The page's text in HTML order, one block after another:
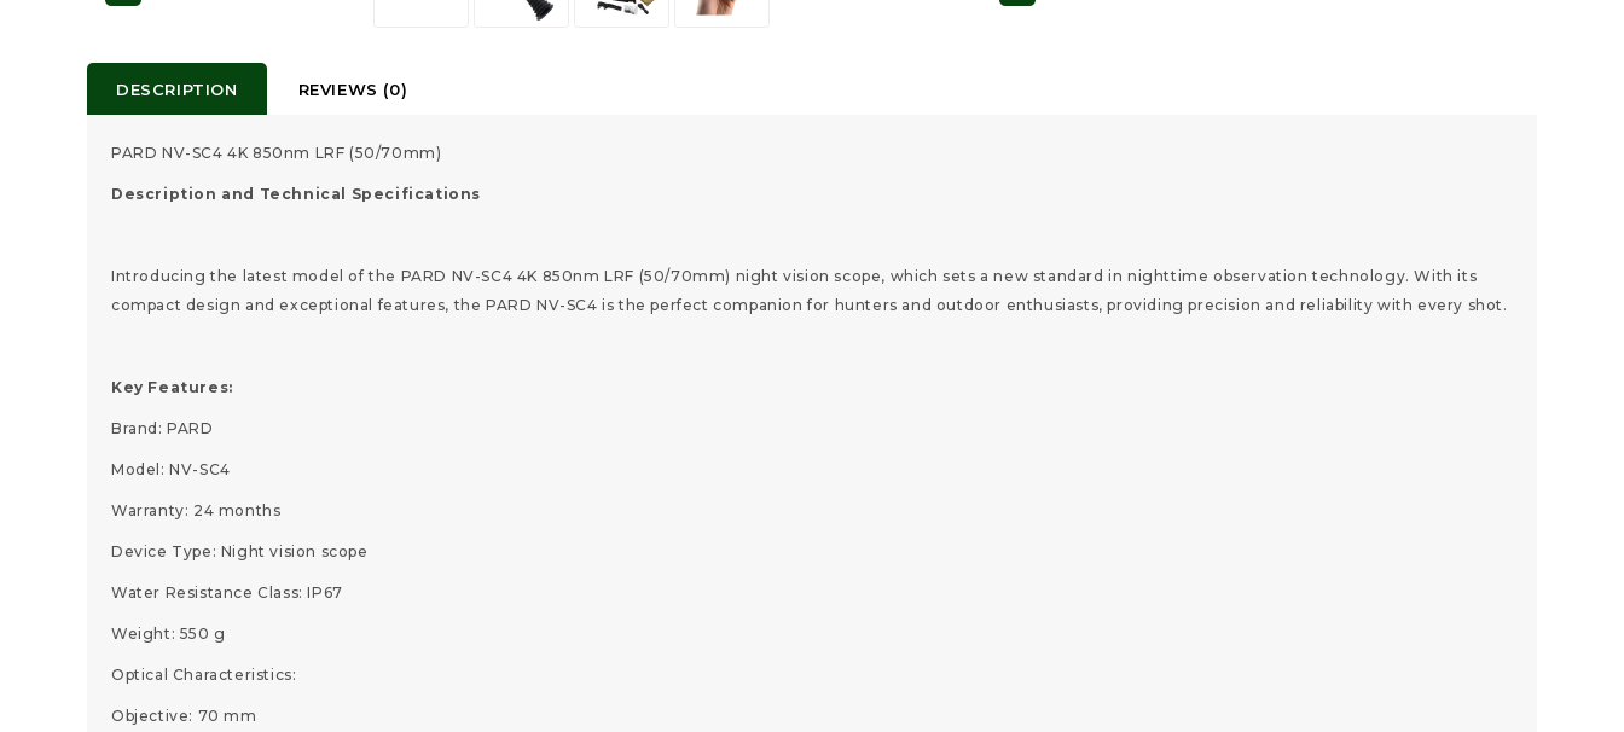
DESCRIPTION REVIEWS (0)
PARD NV-SC4 4K 850nm LRF (50/70mm)
Description and Technical Specifications
Introducing the latest model of the PARD NV-SC4 4K 850nm LRF (50/70mm) night vision scope, which sets a new standard in nighttime observation technology. With its
compact design and exceptional features, the PARD NV-SC4 is the perfect companion for hunters and outdoor enthusiasts, providing precision and reliability with every shot.
Key Features:
Brand: PARD
Model: NV-SC4
Warranty: 24 months
Device Type: Night vision scope
Water Resistance Class: IP67
Weight: 550 g
Optical Characteristics:
Objective: 70 mm